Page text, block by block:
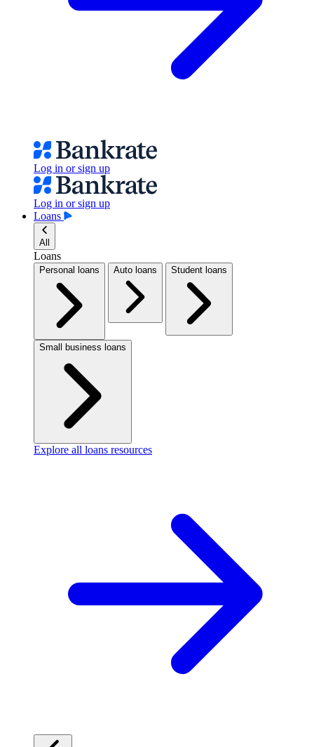
Log in or sign up
Log in or sign up
Loans
All
Loans
Personal loans Auto loans Student loans
Small business loans
Explore all loans resources